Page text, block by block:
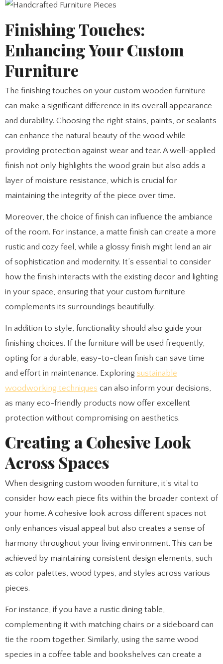
Finishing Touches:
Enhancing Your Custom
Furniture
The finishing touches on your custom wooden furniture
can make a significant difference in its overall appearance
and durability. Choosing the right stains, paints, or sealants
can enhance the natural beauty of the wood while
providing protection against wear and tear. A well-applied
finish not only highlights the wood grain but also adds a
layer of moisture resistance, which is crucial for
maintaining the integrity of the piece over time.
Moreover, the choice of finish can influence the ambiance
of the room. For instance, a matte finish can create a more
rustic and cozy feel, while a glossy finish might lend an air
of sophistication and modernity. It’s essential to consider
how the finish interacts with the existing decor and lighting
in your space, ensuring that your custom furniture
complements its surroundings beautifully.
In addition to style, functionality should also guide your
finishing choices. If the furniture will be used frequently,
opting for a durable, easy-to-clean finish can save time
and effort in maintenance. Exploring sustainable
woodworking techniques can also inform your decisions,
as many eco-friendly products now offer excellent
protection without compromising on aesthetics.
Creating a Cohesive Look
Across Spaces
When designing custom wooden furniture, it’s vital to
consider how each piece fits within the broader context of
your home. A cohesive look across different spaces not
only enhances visual appeal but also creates a sense of
harmony throughout your living environment. This can be
achieved by maintaining consistent design elements, such
as color palettes, wood types, and styles across various
pieces.
For instance, if you have a rustic dining table,
complementing it with matching chairs or a sideboard can
tie the room together. Similarly, using the same wood
species in a coffee table and bookshelves can create a